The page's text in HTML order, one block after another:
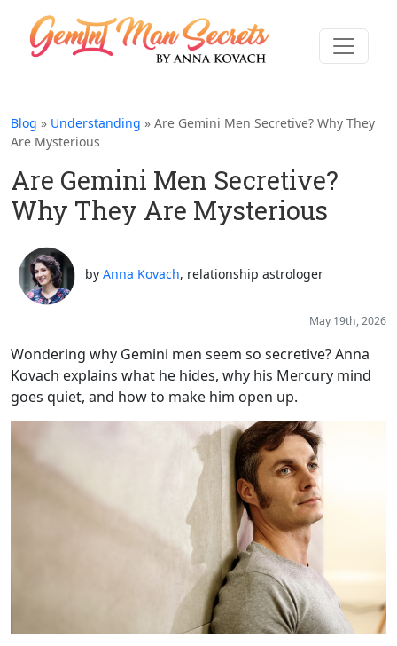
Blog » Understanding » Are Gemini Men Secretive? Why They
Are Mysterious
Are Gemini Men Secretive?
Why They Are Mysterious
by Anna Kovach, relationship astrologer
May 19th, 2026
Wondering why Gemini men seem so secretive? Anna
Kovach explains what he hides, why his Mercury mind
goes quiet, and how to make him open up.